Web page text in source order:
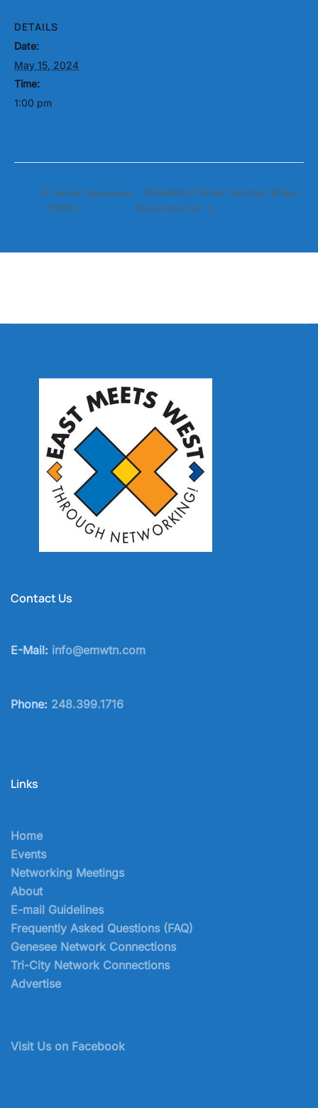
DETAILS
Date:
May 15, 2024
Time:
1:00 pm
Euchre Tournament
– Romeo
Stonefield of Clinton Township- Bingo –
Prize-Food-Fun!
Contact Us
E-Mail: info@emwtn.com
Phone: 248.399.1716
Links
Home
Events
Networking Meetings
About
E-mail Guidelines
Frequently Asked Questions (FAQ)
Genesee Network Connections
Tri-City Network Connections
Advertise
Visit Us on Facebook